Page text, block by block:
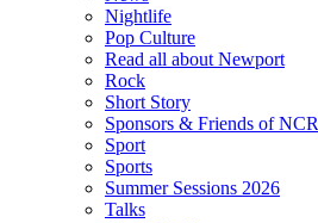
Nightlife
Pop Culture
Read all about Newport
Rock
Short Story
Sponsors & Friends of NCR
Sport
Sports
Summer Sessions 2026
Talks